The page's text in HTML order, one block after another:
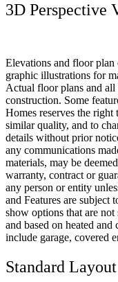
3D Perspective
Elevations and floor plan
graphic illustrations for
Actual floor plans and
construction. Some
Homes reserves the right
similar quality, and to
details without prior
any communications
materials, may be
warranty, contract or
any person or entity
and Features are subject
show options that are
and based on heated
include garage, covered
Standard Layout